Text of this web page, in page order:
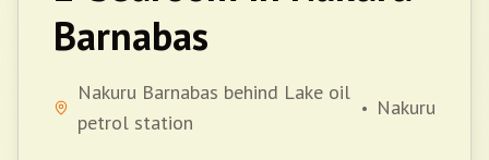
Barnabas
Nakuru Barnabas behind Lake oil
petrol station
• Nakuru